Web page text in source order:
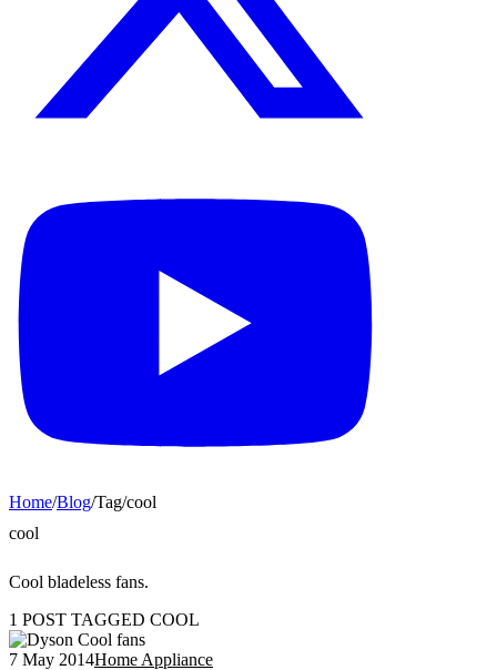
Home/Blog/Tag/cool
cool
Cool bladeless fans.
1 POST TAGGED COOL
7 May 2014Home Appliance